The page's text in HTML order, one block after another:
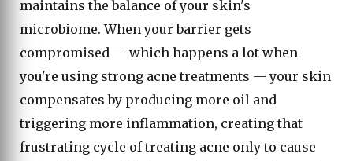
maintains the balance of your skin's
microbiome. When your barrier gets
compromised — which happens a lot when
you're using strong acne treatments — your skin
compensates by producing more oil and
triggering more inflammation, creating that
frustrating cycle of treating acne only to cause